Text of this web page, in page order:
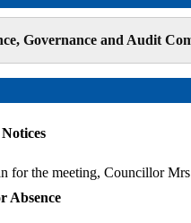
Governance and Audit
for the meeting, Councillor
Absence